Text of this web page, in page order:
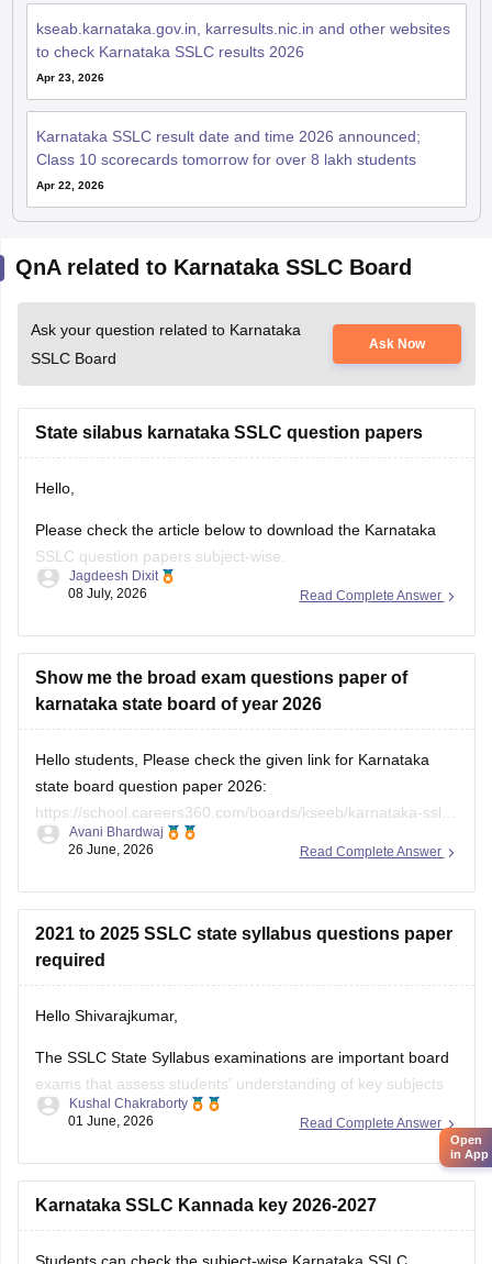
kseab.karnataka.gov.in, karresults.nic.in and other websites
to check Karnataka SSLC results 2026
Apr 23, 2026
Karnataka SSLC result date and time 2026 announced;
Class 10 scorecards tomorrow for over 8 lakh students
Apr 22, 2026
QnA related to Karnataka SSLC Board
Ask your question related to Karnataka
SSLC Board
Ask Now
State silabus karnataka SSLC question papers
Hello,
Please check the article below to download the Karnataka
SSLC question papers subject-wise.
https://school.careers360.com/boards/kseeb/karnataka-sslc-
Read Complete Answer
Jagdeesh Dixit
08 July, 2026
Show me the broad exam questions paper of
karnataka state board of year 2026
Hello students, Please check the given link for Karnataka
state board question paper 2026:
https://school.careers360.com/boards/kseeb/karnataka-sslc-
question-paper-2026
Read Complete Answer
Avani Bhardwaj
26 June, 2026
2021 to 2025 SSLC state syllabus questions paper
required
Hello Shivarajkumar,
The SSLC State Syllabus examinations are important board
exams that assess students' understanding of key subjects
and prepare them for higher secondary education. Solving
familiar with the exam pattern and important topics.
Here are the links to the SSLC State Syllabus
Read Complete Answer
Kushal Chakraborty
01 June, 2026
Karnataka SSLC Kannada key 2026-2027
Open
in App